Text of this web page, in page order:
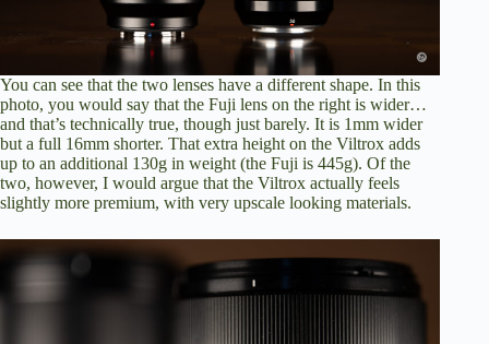
You can see that the two lenses have a different shape. In this
photo, you would say that the Fuji lens on the right is wider…
and that’s technically true, though just barely. It is 1mm wider
but a full 16mm shorter. That extra height on the Viltrox adds
up to an additional 130g in weight (the Fuji is 445g). Of the
two, however, I would argue that the Viltrox actually feels
slightly more premium, with very upscale looking materials.